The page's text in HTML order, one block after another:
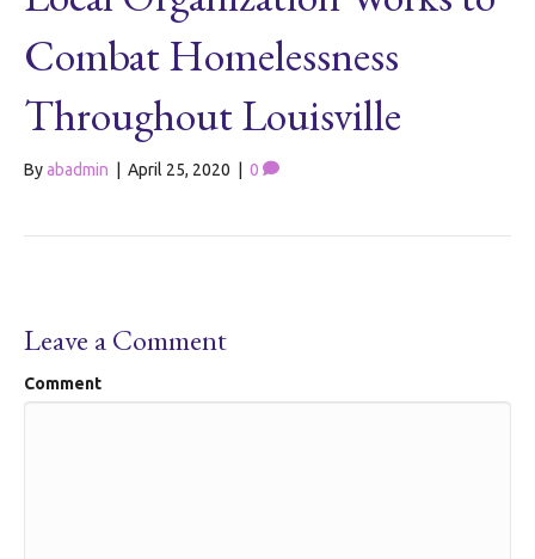
Combat Homelessness
Throughout Louisville
Byabadmin April 25, 2020 0
Leave a Comment
Comment